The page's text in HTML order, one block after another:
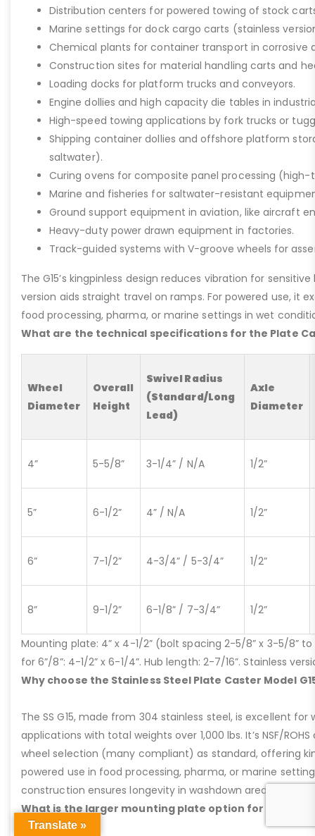
Distribution centers for powered towing of stock
Marine settings for dock cargo carts (stainless
Chemical plants for container transport in corrosive
Construction sites for material handling carts and
Loading docks for platform trucks and conveyors.
Engine dollies and high capacity die tables in
High-speed towing applications by fork trucks or
Shipping container dollies and offshore platform
saltwater).
Curing ovens for composite panel processing (high-
Marine and fisheries for saltwater-resistant
Ground support equipment in aviation, like aircraft
Heavy-duty power drawn equipment in factories.
Track-guided systems with V-groove wheels for
The G15’s kingpinless design reduces vibration for
version aids straight travel on ramps. For powered use, it
food processing, pharma, or marine settings in wet
What are the technical specifications for the Plate
Wheel
Diameter
Overall
Height
Swivel Radius
(Standard/Long
Lead)
Axle
Diameter
4” 5-5/8” 3-1/4” / N/A 1/2”
5” 6-1/2” 4” / N/A 1/2”
6” 7-1/2” 4-3/4” / 5-3/4” 1/2”
8” 9-1/2” 6-1/8” / 7-3/4” 1/2”
Mounting plate: 4” x 4-1/2” (bolt spacing 2-5/8” x 3-5/8” to
for 6”/8”: 4-1/2” x 6-1/4”. Hub length: 2-7/16”. Stainless
Why choose the Stainless Steel Plate Caster Model
The SS G15, made from 304 stainless steel, is excellent for
applications with total weights over 1,000 lbs. It’s NSF/
wheel selection (many compliant) as standard, offering
powered use in food processing, pharma, or marine
construction ensures longevity in washdown areas, lasting
What is the larger mounting plate option for the Plate
Translate »